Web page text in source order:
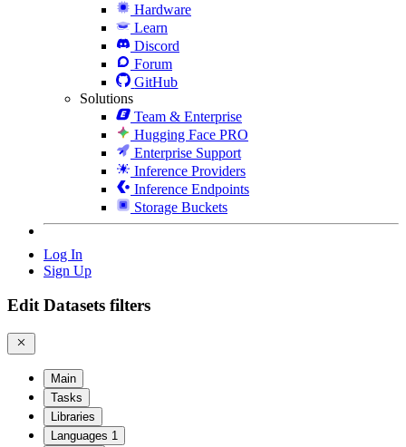
Hardware
Learn
Discord
Forum
GitHub
Solutions
Team & Enterprise
Hugging Face PRO
Enterprise Support
Inference Providers
Inference Endpoints
Storage Buckets
Log In
Sign Up
Edit Datasets filters
Main
Tasks
Libraries
Languages 1